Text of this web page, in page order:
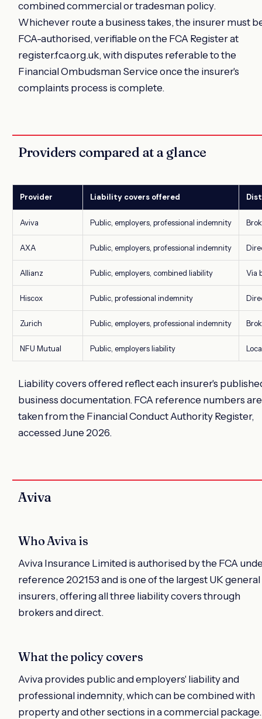
combined commercial or tradesman policy.
Whichever route a business takes, the insurer must
FCA-authorised, verifiable on the FCA Register at
register.fca.org.uk, with disputes referable to the
Financial Ombudsman Service once the insurer's
complaints process is complete.
Providers compared at a glance
Provider Liability covers offered
Aviva Public, employers, professional indemnity
AXA Public, employers, professional indemnity
Allianz Public, employers, combined liability Via
Hiscox Public, professional indemnity
Zurich Public, employers, professional indemnity
NFU Mutual Public, employers liability
Liability covers offered reflect each insurer's
business documentation. FCA reference numbers are
taken from the Financial Conduct Authority Register,
accessed June 2026.
Aviva
Who Aviva is
Aviva Insurance Limited is authorised by the FCA
reference 202153 and is one of the largest UK general
insurers, offering all three liability covers through
brokers and direct.
What the policy covers
Aviva provides public and employers' liability and
professional indemnity, which can be combined with
property and other sections in a commercial package.